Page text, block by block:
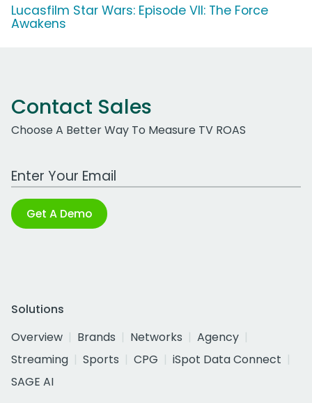
Lucasfilm Star Wars: Episode VII: The Force
Awakens
Contact Sales
Choose A Better Way To Measure TV ROAS
Work Email Address
Get A Demo
Solutions
Overview
Brands Networks
Agency
Streaming
Sports CPG
iSpot Data Connect
SAGE AI